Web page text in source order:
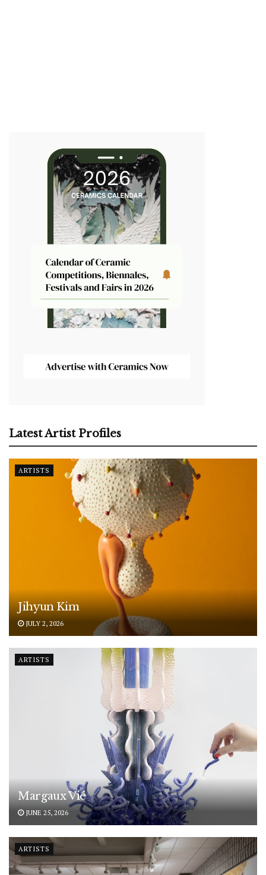
Latest Artist Profiles
ARTISTS
Jihyun Kim
JULY 2, 2026
ARTISTS
Margaux Vié
JUNE 25, 2026
ARTISTS